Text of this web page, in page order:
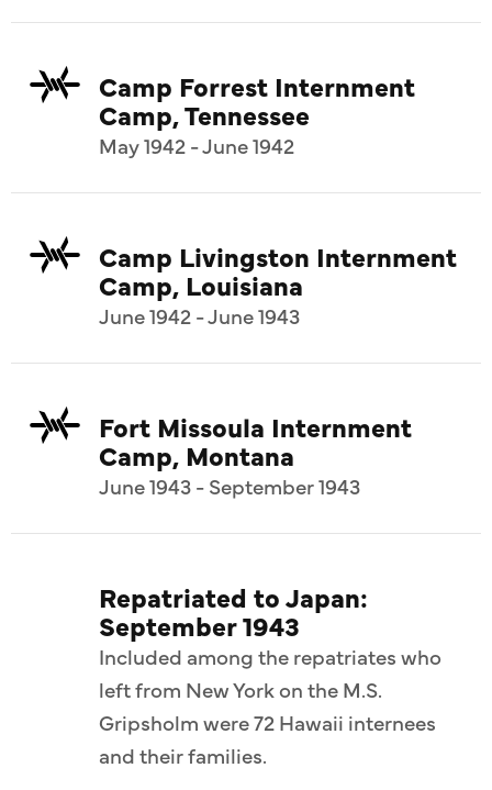
Camp Forrest Internment
Camp, Tennessee
May 1942 - June 1942
Camp Livingston Internment
Camp, Louisiana
June 1942 - June 1943
Fort Missoula Internment
Camp, Montana
June 1943 - September 1943
Repatriated to Japan:
September 1943
Included among the repatriates who
left from New York on the M.S.
Gripsholm were 72 Hawaii internees
and their families.